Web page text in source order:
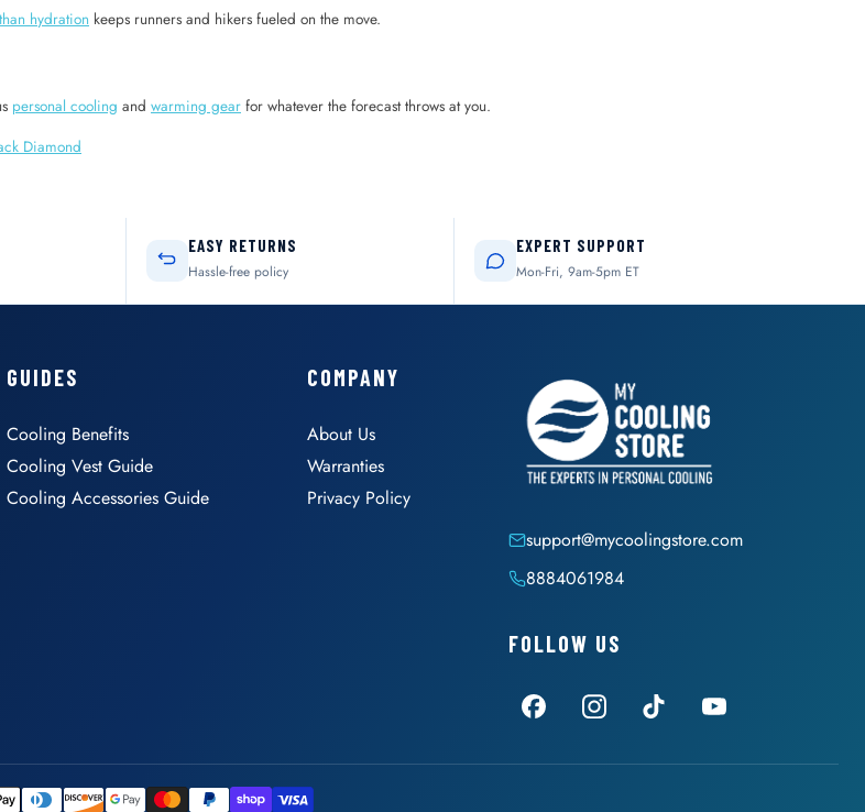
hydration keeps runners and hikers fueled on the move.
personal cooling and warming gear for whatever the forecast throws at you.
Diamond
EASY RETURNS
Hassle-free policy
EXPERT SUPPORT
Mon-Fri, 9am-5pm ET
GUIDES
Cooling Benefits
Cooling Vest Guide
Cooling Accessories Guide
COMPANY
About Us
Warranties
Privacy Policy
support@mycoolingstore.com
8884061984
FOLLOW US